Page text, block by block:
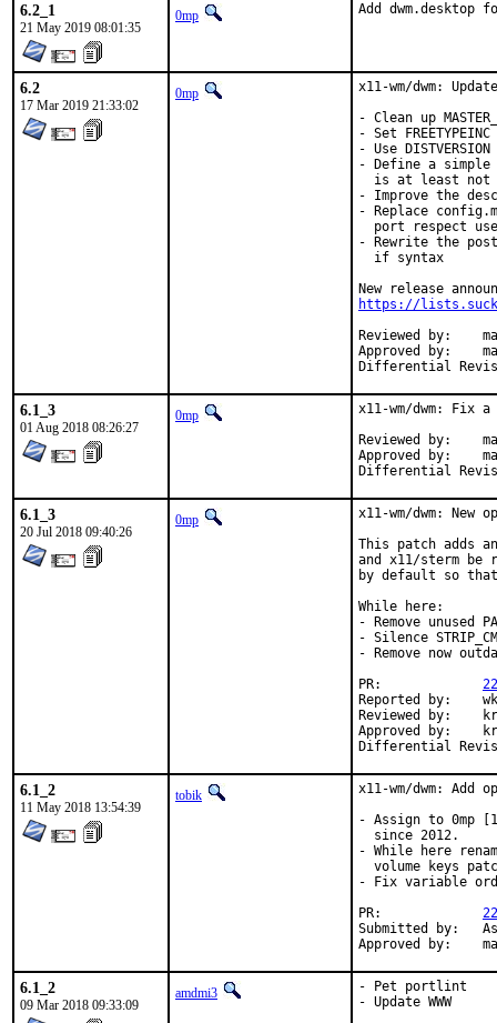
6.2_1
21 May 2019 08:01:35
0mp Add dwm.desktop
6.2
17 Mar 2019 21:33:02
0mp
x11-wm/dwm:
- Clean up
- Set
- Use
- Define a
is at least not
- Improve the
- Replace
port respect
- Rewrite the
  if syntax
https://
Reviewed by:	mat
Approved by:	mat (mentor)
6.1_3
01 Aug 2018 08:26:27
0mp
x11-wm/dwm:
Reviewed by:	mat (mentor)
Approved by:	mat (mentor)
6.1_3
20 Jul 2018 09:40:26
0mp
x11-wm/dwm:
This patch adds
and x11/sterm be
by default so
While here:
- Remove unused
- Silence
- Remove now
Reported by:	wkoszek
Reviewed by:	krion (mentor)
Approved by:	krion (mentor)
6.1_2
11 May 2018 13:54:39
tobik
x11-wm/dwm:
- Assign to 0mp
  since 2012.
- While here
volume keys
- Fix variable
Submitted by:	Ashish Gupta <ashmew2@gmail.com> [0], 0mp [1]
6.1_2
09 Mar 2018 09:33:09
amdmi3
- Pet portlint
- Update WWW